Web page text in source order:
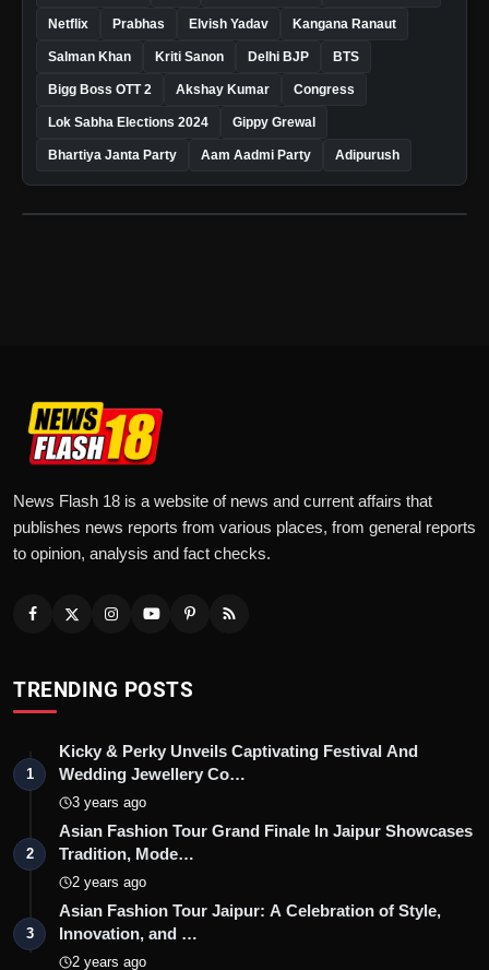
Netflix Prabhas Elvish Yadav Kangana Ranaut
Salman Khan Kriti Sanon Delhi BJP BTS
Bigg Boss OTT 2 Akshay Kumar Congress
Lok Sabha Elections 2024 Gippy Grewal
Bhartiya Janta Party Aam Aadmi Party Adipurush
News Flash 18 is a website of news and current affairs that
publishes news reports from various places, from general reports
to opinion, analysis and fact checks.
TRENDING POSTS
1
Kicky & Perky Unveils Captivating Festival And
Wedding Jewellery Co…
3 years ago
2
Asian Fashion Tour Grand Finale In Jaipur Showcases
Tradition, Mode…
2 years ago
3
Asian Fashion Tour Jaipur: A Celebration of Style,
Innovation, and …
2 years ago